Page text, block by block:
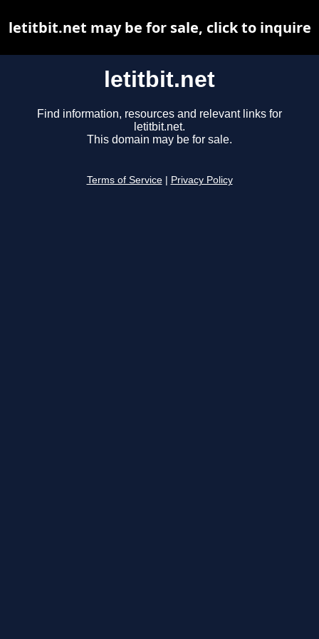
letitbit.net
Find information, resources and relevant links for
letitbit.net.
This domain may be for sale.
Terms of Service Privacy Policy
letitbit.net may be for sale, click to inquire